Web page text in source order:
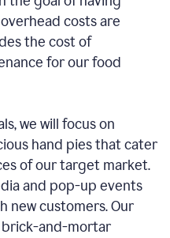
costs are
the cost of
for our food
we will focus on
hand pies that cater
of our target market.
and pop-up events
new customers. Our
brick-and-mortar